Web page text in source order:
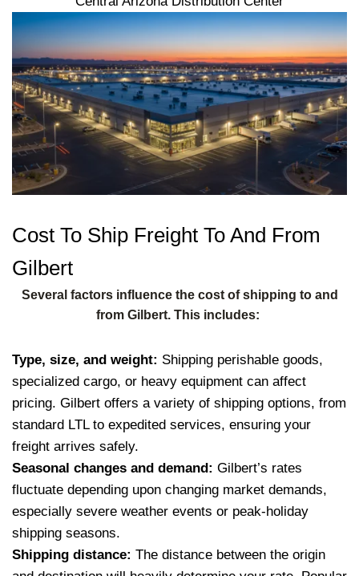
Cost To Ship Freight To And From
Gilbert
Several factors influence the cost of shipping to and
from Gilbert. This includes:
Type, size, and weight: Shipping perishable goods,
specialized cargo, or heavy equipment can affect
pricing. Gilbert offers a variety of shipping options, from
standard LTL to expedited services, ensuring your
freight arrives safely.
Seasonal changes and demand: Gilbert’s rates
fluctuate depending upon changing market demands,
especially severe weather events or peak-holiday
shipping seasons.
Shipping distance: The distance between the origin